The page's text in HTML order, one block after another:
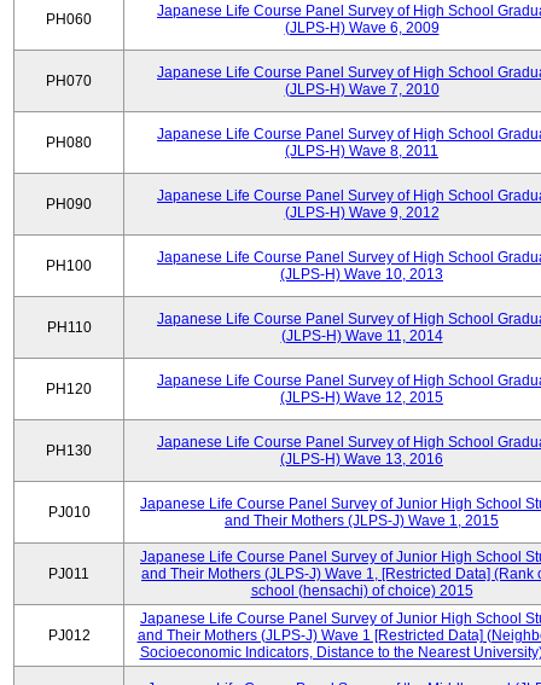
PH060
Japanese Life Course Panel Survey of High School
(JLPS-H) Wave 6, 2009
PH070
Japanese Life Course Panel Survey of High School
(JLPS-H) Wave 7, 2010
PH080
Japanese Life Course Panel Survey of High School
(JLPS-H) Wave 8, 2011
PH090
Japanese Life Course Panel Survey of High School
(JLPS-H) Wave 9, 2012
PH100
Japanese Life Course Panel Survey of High School
(JLPS-H) Wave 10, 2013
PH110
Japanese Life Course Panel Survey of High School
(JLPS-H) Wave 11, 2014
PH120
Japanese Life Course Panel Survey of High School
(JLPS-H) Wave 12, 2015
PH130
Japanese Life Course Panel Survey of High School
(JLPS-H) Wave 13, 2016
PJ010
Japanese Life Course Panel Survey of Junior High School
and Their Mothers (JLPS-J) Wave 1, 2015
PJ011
Japanese Life Course Panel Survey of Junior High School
and Their Mothers (JLPS-J) Wave 1, [Restricted Data] (Rank
school (hensachi) of choice) 2015
PJ012
Japanese Life Course Panel Survey of Junior High School
and Their Mothers (JLPS-J) Wave 1 [Restricted Data]
Socioeconomic Indicators, Distance to the Nearest